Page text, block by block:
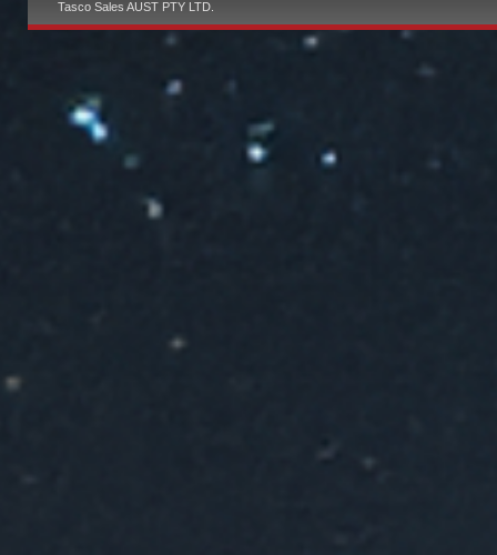
Tasco Sales AUST PTY LTD.